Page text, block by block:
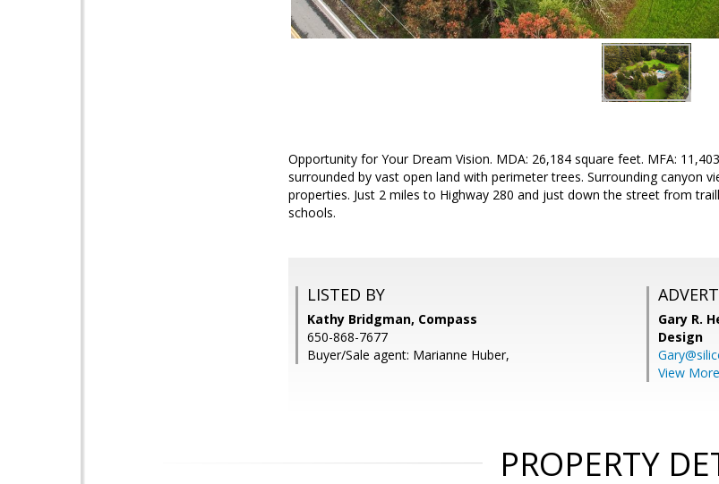
Opportunity for Your Dream Vision. MDA: 26,184 square feet. MFA:
surrounded by vast open land with perimeter trees. Surrounding canyon
properties. Just 2 miles to Highway 280 and just down the street from
schools.
LISTED BY
Kathy Bridgman, Compass
650-868-7677
Buyer/Sale agent: Marianne Huber,
Gary R.
Design
View More
PROPERTY